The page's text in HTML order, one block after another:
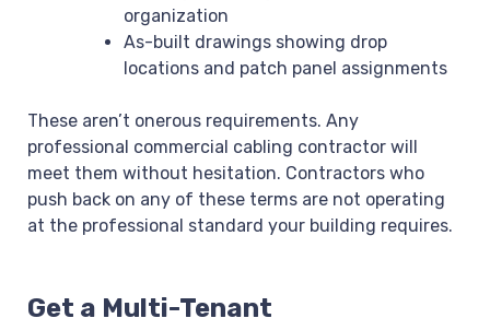
organization
As-built drawings showing drop
locations and patch panel assignments
These aren’t onerous requirements. Any
professional commercial cabling contractor will
meet them without hesitation. Contractors who
push back on any of these terms are not operating
at the professional standard your building requires.
Get a Multi-Tenant